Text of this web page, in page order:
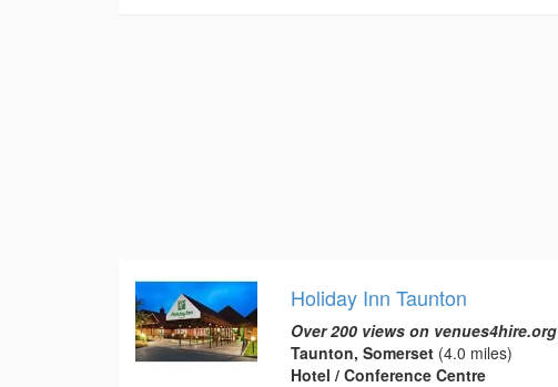
Holiday Inn Taunton
Over 200 views on venues4hire.org
Taunton, Somerset(4.0 miles)
Hotel / Conference Centre